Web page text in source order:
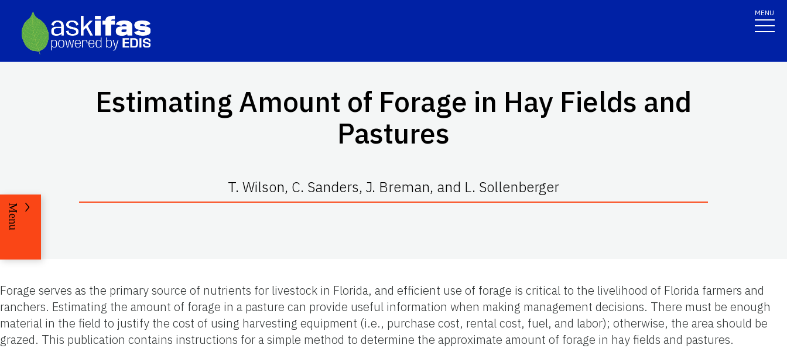
MENU
Estimating Amount of Forage in Hay Fields and
Pastures
T. Wilson, C. Sanders, J. Breman, and L. Sollenberger
Menu
Forage serves as the primary source of nutrients for livestock in Florida, and efficient use of forage is critical to the livelihood of Florida farmers and
ranchers. Estimating the amount of forage in a pasture can provide useful information when making management decisions. There must be enough
material in the field to justify the cost of using harvesting equipment (i.e., purchase cost, rental cost, fuel, and labor); otherwise, the area should be
grazed. This publication contains instructions for a simple method to determine the approximate amount of forage in hay fields and pastures.